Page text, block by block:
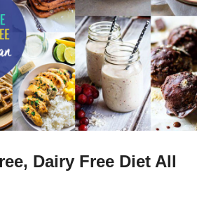
Dairy Free Diet All